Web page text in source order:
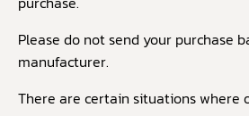
Please do not send your purchase
manufacturer.
There are certain situations where